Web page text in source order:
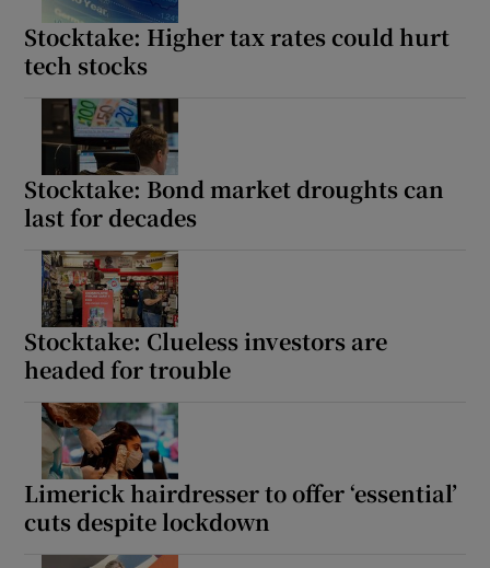
Stocktake: Higher tax rates could hurt
tech stocks
Stocktake: Bond market droughts can
last for decades
Stocktake: Clueless investors are
headed for trouble
Limerick hairdresser to offer ‘essential’
cuts despite lockdown